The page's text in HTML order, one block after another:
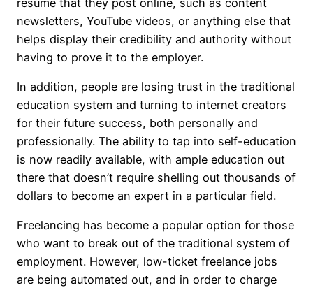
newsletters, YouTube videos, or anything else that
helps display their credibility and authority without
having to prove it to the employer.
In addition, people are losing trust in the traditional
education system and turning to internet creators
for their future success, both personally and
professionally. The ability to tap into self-education
is now readily available, with ample education out
there that doesn’t require shelling out thousands of
dollars to become an expert in a particular field.
Freelancing has become a popular option for those
who want to break out of the traditional system of
employment. However, low-ticket freelance jobs
are being automated out, and in order to charge